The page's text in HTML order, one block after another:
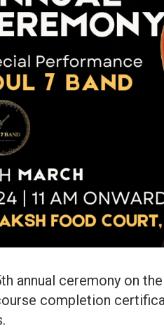
annual ceremony on
completion